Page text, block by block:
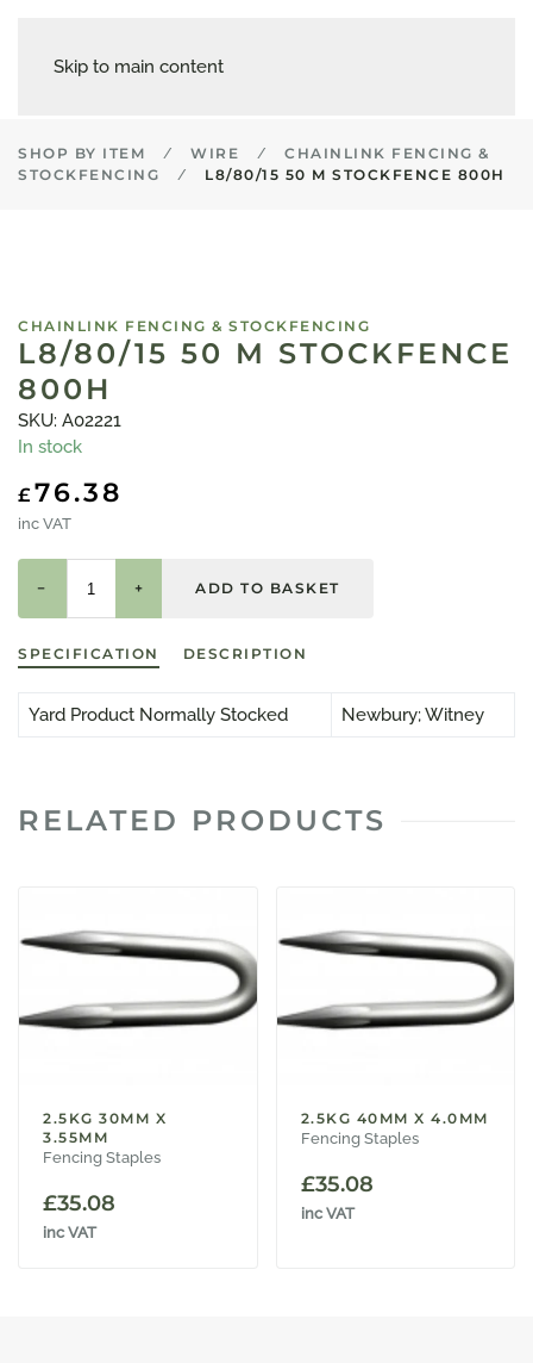
Skip to main content
SHOP BY ITEM WIRE
CHAINLINK FENCING &
STOCKFENCING
L8/80/15 50 M STOCKFENCE 800H
CHAINLINK FENCING & STOCKFENCING
L8/80/15 50 M STOCKFENCE
800H
SKU: A02221
In stock
£76.38
inc VAT
− +
SPECIFICATION DESCRIPTION
Yard Product Normally Stocked Newbury; Witney
RELATED PRODUCTS
2.5KG 30MM X
3.55MM
Fencing Staples
£35.08
inc VAT
2.5KG 40MM X 4.0MM
Fencing Staples
£35.08
inc VAT